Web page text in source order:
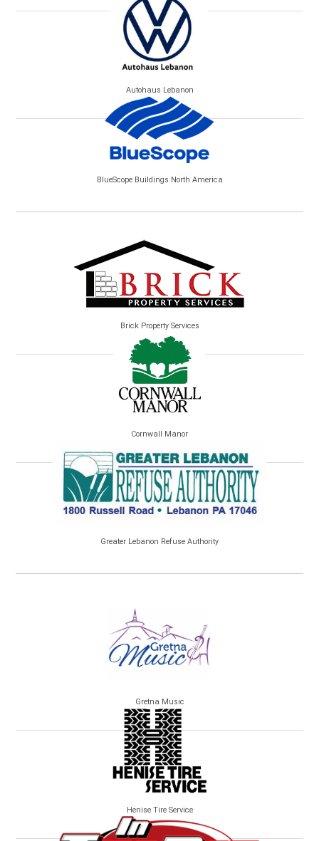
Autohaus Lebanon
BlueScope Buildings North America
Brick Property Services
Cornwall Manor
Greater Lebanon Refuse Authority
Gretna Music
Henise Tire Service